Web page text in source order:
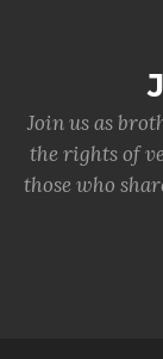
Join us as
the rights of
those who